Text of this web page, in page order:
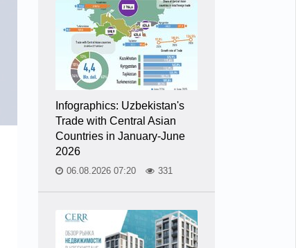
Infographics: Uzbekistan's
Trade with Central Asian
Countries in January-June
2026
06.08.2026 07:20 331